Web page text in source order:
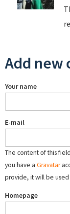
Add new
Your name
E-mail
The content of this
you have a Gravatar
provide, it will be used
Homepage